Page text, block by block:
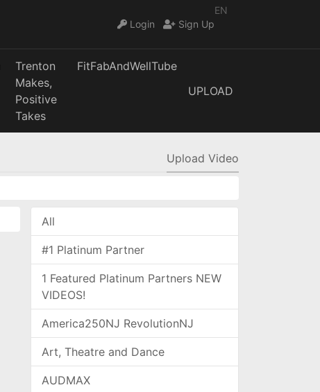
EN
Login
Sign Up
Trenton
Makes,
Positive
Takes
FitFabAndWellTube
UPLOAD
Upload Video
All
#1 Platinum Partner
1 Featured Platinum Partners NEW
VIDEOS!
America250NJ RevolutionNJ
Art, Theatre and Dance
AUDMAX